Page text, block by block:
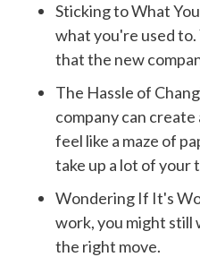
Sticking to What
what you're used
that the new
The Hassle of
company can
feel like a maze of
take up a lot of your
Wondering If It's
work, you might still
the right move.